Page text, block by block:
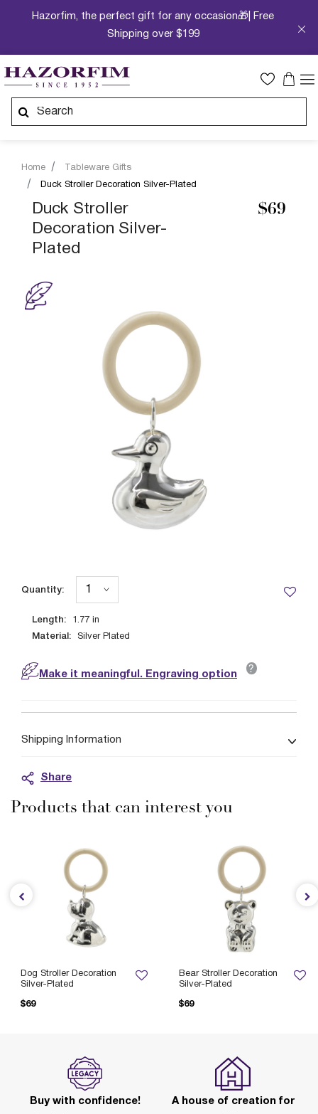
Hazorfim, the perfect gift for any occasion🎁| Free
Shipping over $199
Home
Tableware Gifts
Duck Stroller Decoration Silver-Plated
Duck Stroller
Decoration Silver-
Plated
$69
Length: 1.77 in
Material: Silver Plated
Quantity:
Make it meaningful. Engraving option ?
Shipping Information
Share
Products that can interest you
Bear Stroller Decoration
Silver-Plated
$69
Dog Stroller Decoration
Silver-Plated
$69
Buy with confidence!
A house of creation for